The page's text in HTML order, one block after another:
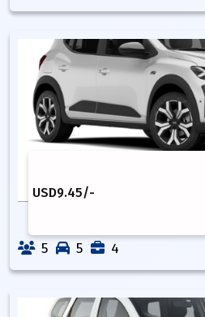
USD9.45/-
5 5 4